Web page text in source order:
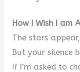
How I Wish I am
The stars
But your silence
If I’m asked to